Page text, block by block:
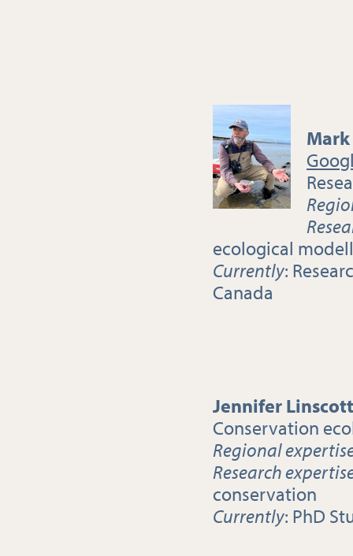
ecological
Currently:
Canada
Jennifer Linscott
Conservation
Regional
Research
conservation
Currently: PhD